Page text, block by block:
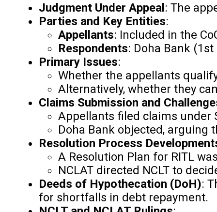
Judgment Under Appeal: The
Parties and Key Entities:
Appellants: Included in the
Respondents: Doha Bank (1st
Primary Issues:
Whether the appellants
Alternatively, whether they
Claims Submission and
Appellants filed claims under
Doha Bank objected, arguing
Resolution Process
A Resolution Plan for RITL
NCLAT directed NCLT to
Deeds of Hypothecation (DoH):
for shortfalls in debt repayment.